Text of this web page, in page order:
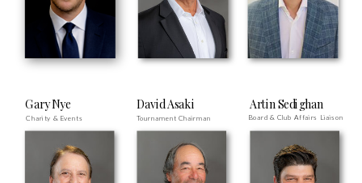
Charity & Events Tournament Chairman Board & Club Affairs Liaison
Gary Nye David Asaki Artin Sedighan